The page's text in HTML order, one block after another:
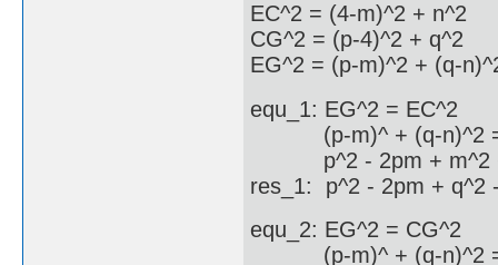
EC^2 = (4-m)^2 + n^2
CG^2 = (p-4)^2 + q^2
EG^2 = (p-m)^2 + (q-
equ_1: EG^2 = EC^2
(p-m)^ + (q-n)^2 =
p^2 - 2pm + m^2 +
res_1: p^2 - 2pm + q^2
equ_2: EG^2 = CG^2
(p-m)^ + (q-n)^2 =